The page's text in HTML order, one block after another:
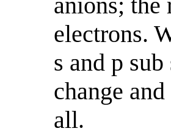
electrons.
s and p
change
all.